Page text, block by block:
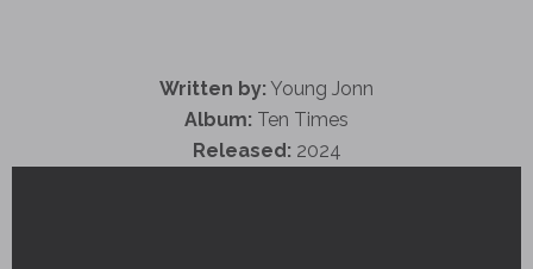
Written by: Young Jonn
Album: Ten Times
Released: 2024